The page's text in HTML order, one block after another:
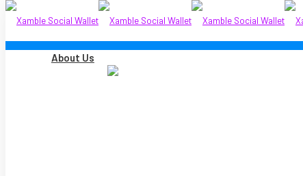
About Us